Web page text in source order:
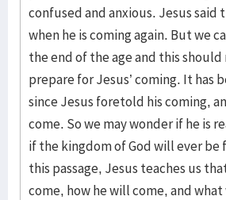
confused and anxious. Jesus said
when he is coming again. But we
the end of the age and this
prepare for Jesus’ coming. It has
since Jesus foretold his coming,
come. So we may wonder if he is
if the kingdom of God will ever
this passage, Jesus teaches us
come, how he will come, and